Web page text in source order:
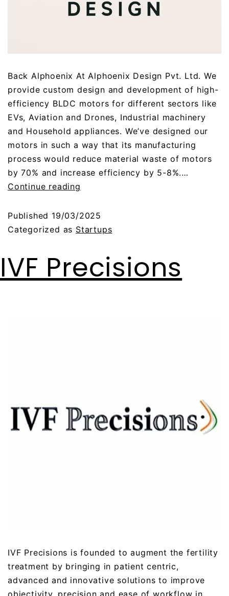
Back Alphoenix At Alphoenix Design Pvt. Ltd. We
provide custom design and development of high-
efficiency BLDC motors for different sectors like
EVs, Aviation and Drones, Industrial machinery
and Household appliances. We’ve designed our
motors in such a way that its manufacturing
process would reduce material waste of motors
by 70% and increase efficiency by 5-8%.…
Continue reading
Published 19/03/2025
Categorized as Startups
IVF Precisions
IVF Precisions is founded to augment the fertility
treatment by bringing in patient centric,
advanced and innovative solutions to improve
objectivity, precision and ease of workflow in